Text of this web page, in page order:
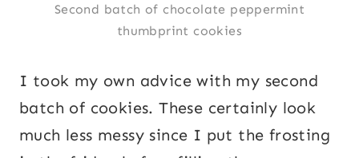
Second batch of chocolate peppermint
thumbprint cookies
I took my own advice with my second
batch of cookies. These certainly look
much less messy since I put the frosting